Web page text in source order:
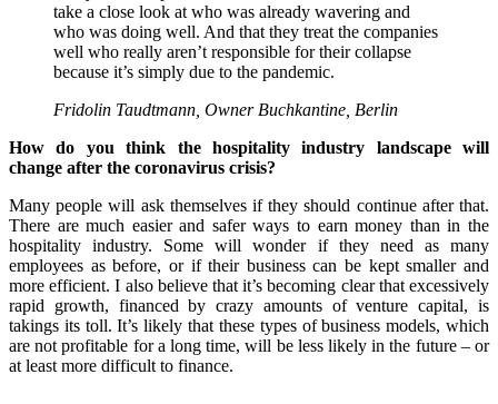
take a close look at who was already wavering and
who was doing well. And that they treat the companies
well who really aren’t responsible for their collapse
because it’s simply due to the pandemic.
Fridolin Taudtmann, Owner Buchkantine, Berlin
How do you think the hospitality industry landscape will
change after the coronavirus crisis?
Many people will ask themselves if they should continue after that.
There are much easier and safer ways to earn money than in the
hospitality industry. Some will wonder if they need as many
employees as before, or if their business can be kept smaller and
more efficient.I also believe that it’s becoming clear that excessively
rapid growth, financed by crazy amounts of venture capital, is
takings its toll. It’s likely that these types of business models, which
are not profitable for a long time, will be less likely in the future – or
at least more difficult to finance.